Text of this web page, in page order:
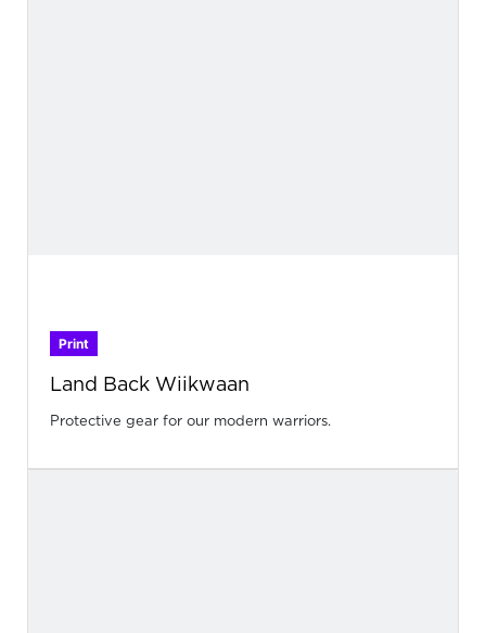
Print
Land Back Wiikwaan
Protective gear for our modern warriors.